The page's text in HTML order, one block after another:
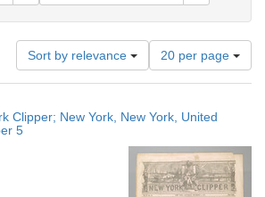
Sort by relevance
Number
of
results
display
page
20 per page
Clipper; New York, New York, United
5